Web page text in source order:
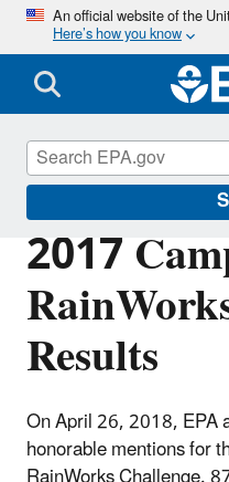
An official website of the
Here’s how you know
2017
Results
On April 26, 2018, EPA
honorable mentions for
Green